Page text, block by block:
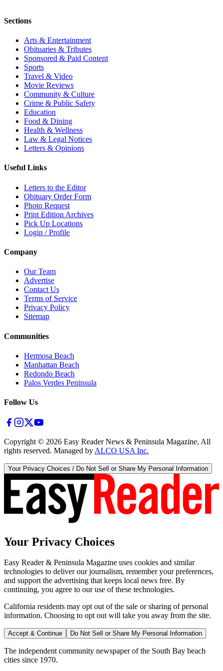
Sections
Arts & Entertainment
Obituaries & Tributes
Sponsored & Paid Content
Sports
Travel & Video
Movie Reviews
Community & Culture
Crime & Public Safety
Education
Food & Dining
Health & Wellness
Law & Legal Notices
Letters & Opinions
Useful Links
Letters to the Editor
Obituary Order Form
Photo Request
Print Edition Archives
Pick Up Locations
Login / Profile
Company
Our Team
Advertise
Contact Us
Terms of Service
Privacy Policy
Sitemap
Communities
Hermosa Beach
Manhattan Beach
Redondo Beach
Palos Verdes Peninsula
Follow Us
Copyright © 2026 Easy Reader News & Peninsula Magazine, All
rights reserved. Managed by ALCO USA Inc.
Your Privacy Choices / Do Not Sell or Share My Personal Information
Your Privacy Choices
Easy Reader & Peninsula Magazine uses cookies and similar
technologies to deliver our journalism, remember your preferences,
and support the advertising that keeps local news free. By
continuing, you agree to our use of these technologies.
California residents may opt out of the sale or sharing of personal
information. Choosing to opt out will take you away from the site.
Accept & Continue Do Not Sell or Share My Personal Information
The independent community newspaper of the South Bay beach
cities since 1970.